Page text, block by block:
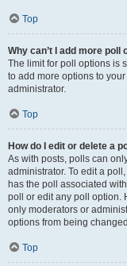
Top
Why can’t I add more poll
The limit for poll options is
to add more options to
administrator.
Top
How do I edit or delete a
As with posts, polls can
administrator. To edit a
has the poll associated
poll or edit any poll option.
only moderators or
options from being
Top